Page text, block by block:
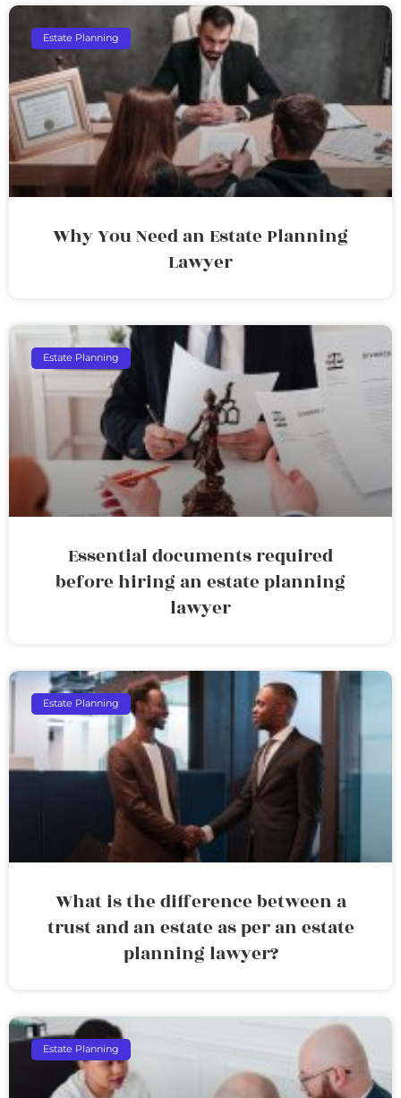
Estate Planning
Why You Need an Estate Planning
Lawyer
Estate Planning
Essential documents required
before hiring an estate planning
lawyer
Estate Planning
What is the difference between a
trust and an estate as per an estate
planning lawyer?
Estate Planning